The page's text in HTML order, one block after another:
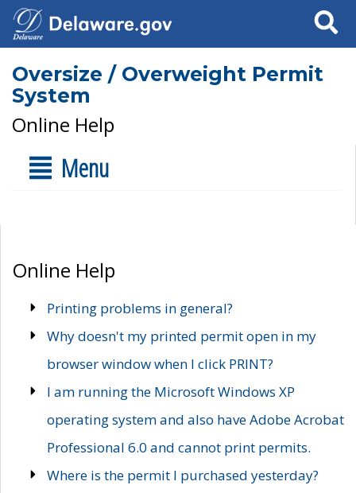
Search
Oversize / Overweight Permit
System
Online Help
Menu
Online Help
Printing problems in general?
Why doesn't my printed permit open in my
browser window when I click PRINT?
I am running the Microsoft Windows XP
operating system and also have Adobe Acrobat
Professional 6.0 and cannot print permits.
Where is the permit I purchased yesterday?